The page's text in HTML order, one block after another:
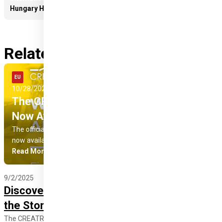
Pro Progressione (Hungary)
August 2024 - Summer University
Hungary Helps Agency team
Related news
EU
10/28/2025
The CREATResili Project Final Report Is
Now Available
The official final report of the 22-month CREATResili project is
now available in Albanian, Hungarian and English!
Read More
9/2/2025
Discover the CREATResili Collection and
the Stories of Its Creators!
The CREATResili collection is more than fashion – it is a social cause